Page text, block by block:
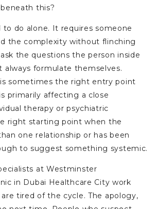
this?
to do alone. It requires someone
the complexity without flinching
the questions the person inside
always formulate themselves.
is sometimes the right entry point
primarily affecting a close
therapy or psychiatric
right starting point when the
one relationship or has been
to suggest something systemic.
at Westminster
in Dubai Healthcare City work
tired of the cycle. The apology,